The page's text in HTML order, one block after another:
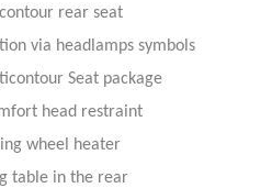
rear seat
via headlamps symbols
Seat package
head restraint
wheel heater
table in the rear